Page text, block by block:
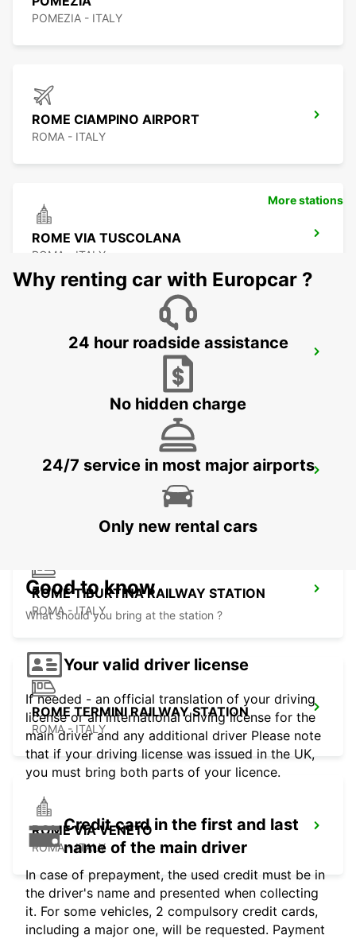
POMEZIA - ITALY
ROME CIAMPINO AIRPORT
ROMA - ITALY
ROME VIA TUSCOLANA
ROMA - ITALY
ROME EUR PIAZZA VIVONA
ROME VIA TIBURTINA
ROME TIBURTINA RAILWAY STATION
ROMA - ITALY
ROME TERMINI RAILWAY STATION
ROMA - ITALY
ROME VIA VENETO
ROMA - ITALY
More stations
Why renting car with Europcar ?
24 hour roadside assistance
No hidden charge
24/7 service in most major airports
Only new rental cars
Good to know
What should you bring at the station ?
Your valid driver license
If needed - an official translation of your driving
license or an international driving license for the
main driver and any additional driver Please note
that if your driving license was issued in the UK,
you must bring both parts of your licence.
Credit card in the first and last
name of the main driver
In case of prepayment, the used credit must be in
the driver's name and presented when collecting
it. For some vehicles, 2 compulsory credit cards,
including a major one, will be requested. Payment